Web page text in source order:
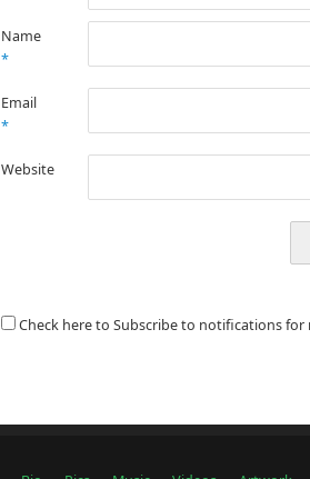
Name
*
Email
*
Website
Check here to Subscribe to notifications for